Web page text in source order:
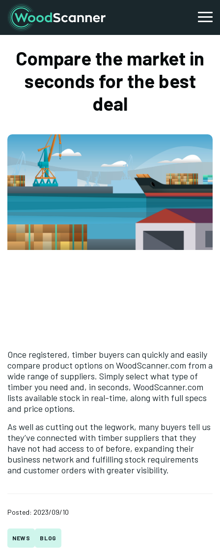
Compare the market in
seconds for the best
deal
Once registered, timber buyers can quickly and easily
compare product options on WoodScanner.com from a
wide range of suppliers. Simply select what type of
timber you need and, in seconds, WoodScanner.com
lists available stock in real-time, along with full specs
and price options.
As well as cutting out the legwork, many buyers tell us
they’ve connected with timber suppliers that they
have not had access to of before, expanding their
business network and fulfilling stock requirements
and customer orders with greater visibility.
Posted: 2023/09/10
NEWS BLOG